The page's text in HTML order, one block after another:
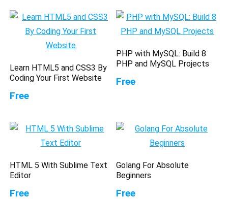
Learn HTML5 and CSS3 By
Coding Your First Website
Free
PHP with MySQL: Build 8
PHP and MySQL Projects
Free
HTML 5 With Sublime Text
Editor
Free
Golang For Absolute
Beginners
Free